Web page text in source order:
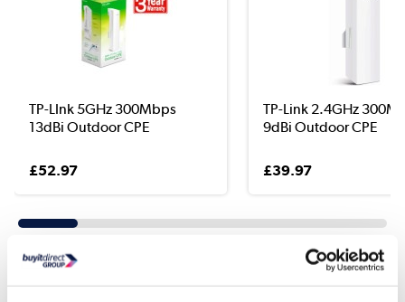
TP-LInk 5GHz 300Mbps
13dBi Outdoor CPE
£52.97
TP-Link 2.4GHz
9dBi Outdoor CPE
£39.97
Still need help?